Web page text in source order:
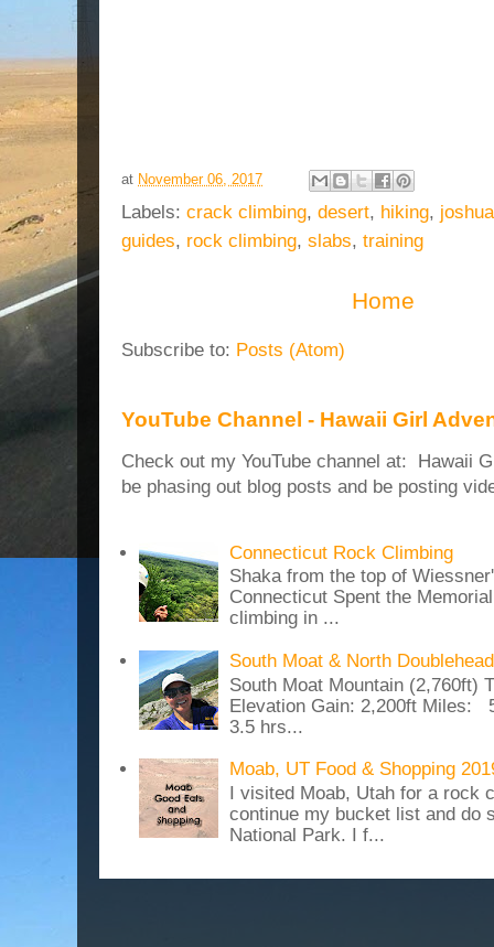
at November 06, 2017
Labels: crack climbing, desert, hiking,
guides, rock climbing, slabs, training
Home
Subscribe to: Posts (Atom)
YouTube Channel - Hawaii Girl
Check out my YouTube channel at: Hawaii
be phasing out blog posts and be posting
Connecticut Rock Climbing
Shaka from the top of
Connecticut Spent the
climbing in ...
South Moat & North
South Moat Mountain (2,760ft)
Elevation Gain: 2,200ft Miles:
3.5 hrs...
Moab, UT Food & Shopping
I visited Moab, Utah for a rock
continue my bucket list and do
National Park. I f...